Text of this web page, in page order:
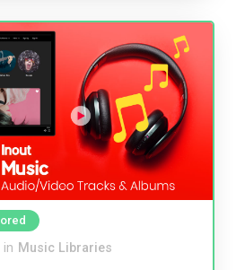
in Music Libraries